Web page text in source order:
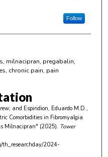
Follow
milnacipran, pregabalin,
chronic pain, pain
and Espiridion, Eduardo M.D.,
Comorbidities in Fibromyalgia
Milnacipran" (2025). Tower
th_researchday/2024-